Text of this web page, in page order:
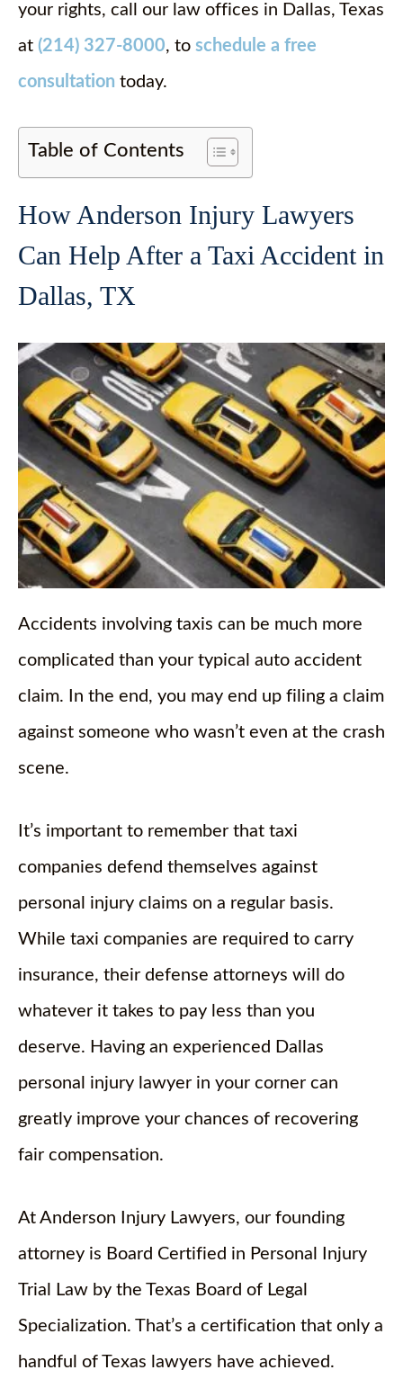
your rights, call our law offices in Dallas, Texas
at (214) 327-8000, to schedule a free
consultation today.
Table of Contents
How Anderson Injury Lawyers
Can Help After a Taxi Accident in
Dallas, TX
Accidents involving taxis can be much more
complicated than your typical auto accident
claim. In the end, you may end up filing a claim
against someone who wasn’t even at the crash
scene.
It’s important to remember that taxi
companies defend themselves against
personal injury claims on a regular basis.
While taxi companies are required to carry
insurance, their defense attorneys will do
whatever it takes to pay less than you
deserve. Having an experienced Dallas
personal injury lawyer in your corner can
greatly improve your chances of recovering
fair compensation.
At Anderson Injury Lawyers, our founding
attorney is Board Certified in Personal Injury
Trial Law by the Texas Board of Legal
Specialization. That’s a certification that only a
handful of Texas lawyers have achieved.